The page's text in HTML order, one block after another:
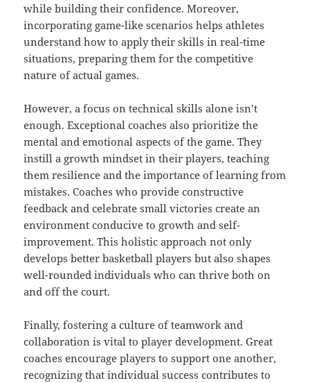
while building their confidence. Moreover,
incorporating game-like scenarios helps athletes
understand how to apply their skills in real-time
situations, preparing them for the competitive
nature of actual games.
However, a focus on technical skills alone isn’t
enough. Exceptional coaches also prioritize the
mental and emotional aspects of the game. They
instill a growth mindset in their players, teaching
them resilience and the importance of learning from
mistakes. Coaches who provide constructive
feedback and celebrate small victories create an
environment conducive to growth and self-
improvement. This holistic approach not only
develops better basketball players but also shapes
well-rounded individuals who can thrive both on
and off the court.
Finally, fostering a culture of teamwork and
collaboration is vital to player development. Great
coaches encourage players to support one another,
recognizing that individual success contributes to